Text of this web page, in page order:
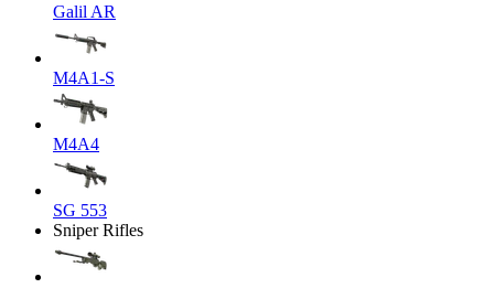
Galil AR
M4A1-S
M4A4
SG 553
Sniper Rifles